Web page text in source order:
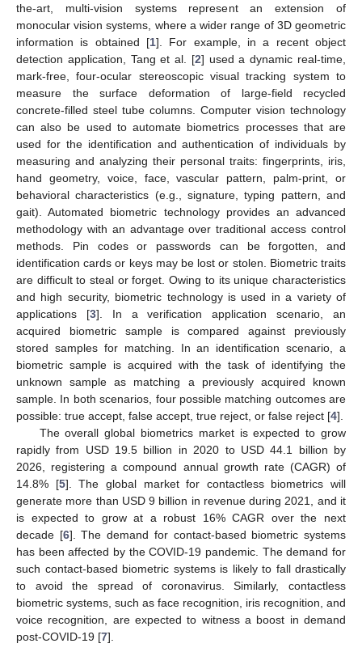
the-art, multi-vision systems represent an extension of
monocular vision systems, where a wider range of 3D geometric
information is obtained [1]. For example, in a recent object
detection application, Tang et al. [2] used a dynamic real-time,
mark-free, four-ocular stereoscopic visual tracking system to
measure the surface deformation of large-field recycled
concrete-filled steel tube columns. Computer vision technology
can also be used to automate biometrics processes that are
used for the identification and authentication of individuals by
measuring and analyzing their personal traits: fingerprints, iris,
hand geometry, voice, face, vascular pattern, palm-print, or
behavioral characteristics (e.g., signature, typing pattern, and
gait). Automated biometric technology provides an advanced
methodology with an advantage over traditional access control
methods. Pin codes or passwords can be forgotten, and
identification cards or keys may be lost or stolen. Biometric traits
are difficult to steal or forget. Owing to its unique characteristics
and high security, biometric technology is used in a variety of
applications [3]. In a verification application scenario, an
acquired biometric sample is compared against previously
stored samples for matching. In an identification scenario, a
biometric sample is acquired with the task of identifying the
unknown sample as matching a previously acquired known
sample. In both scenarios, four possible matching outcomes are
possible: true accept, false accept, true reject, or false reject [4].
The overall global biometrics market is expected to grow
rapidly from USD 19.5 billion in 2020 to USD 44.1 billion by
2026, registering a compound annual growth rate (CAGR) of
14.8% [5]. The global market for contactless biometrics will
generate more than USD 9 billion in revenue during 2021, and it
is expected to grow at a robust 16% CAGR over the next
decade [6]. The demand for contact-based biometric systems
has been affected by the COVID-19 pandemic. The demand for
such contact-based biometric systems is likely to fall drastically
to avoid the spread of coronavirus. Similarly, contactless
biometric systems, such as face recognition, iris recognition, and
voice recognition, are expected to witness a boost in demand
post-COVID-19 [7].